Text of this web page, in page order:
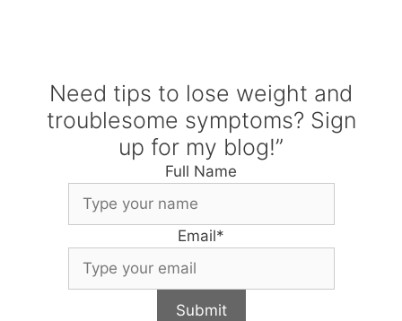
Need tips to lose weight and
troublesome symptoms? Sign
up for my blog!”
Full Name
Email*
Submit